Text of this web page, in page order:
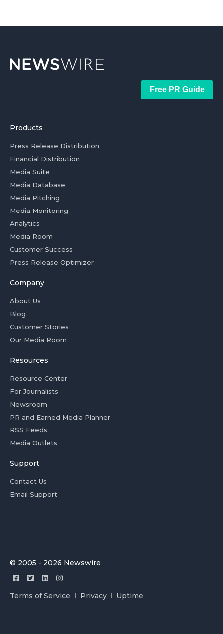
Free PR Guide
Products
Press Release Distribution
Financial Distribution
Media Suite
Media Database
Media Pitching
Media Monitoring
Analytics
Media Room
Customer Success
Press Release Optimizer
Company
About Us
Blog
Customer Stories
Our Media Room
Resources
Resource Center
For Journalists
Newsroom
PR and Earned Media Planner
RSS Feeds
Media Outlets
Support
Contact Us
Email Support
© 2005 - 2026 Newswire
Terms of Service Privacy Uptime